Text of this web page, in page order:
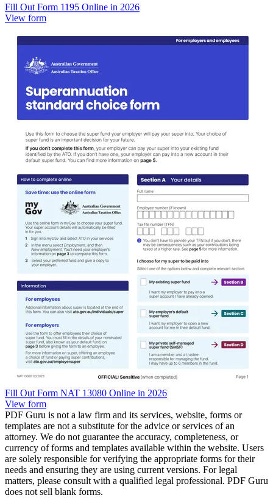
Fill Out Form 1195 Online in 2026
View form
Fill Out Form NAT 13080 Online in 2026
View form
PDF Guru is not a law firm and its services, website, forms or
templates are not a substitute for the advice or services of an
attorney. We do not guarantee the accuracy, completeness, or
currency of forms and templates available within the website. Users
are solely responsible for verifying the appropriate forms for their
needs and ensuring they are using current versions. For legal
matters, please consult with a qualified legal professional. PDF Guru
does not sell blank forms.